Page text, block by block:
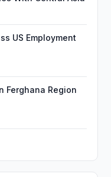
US Employment
Ferghana Region